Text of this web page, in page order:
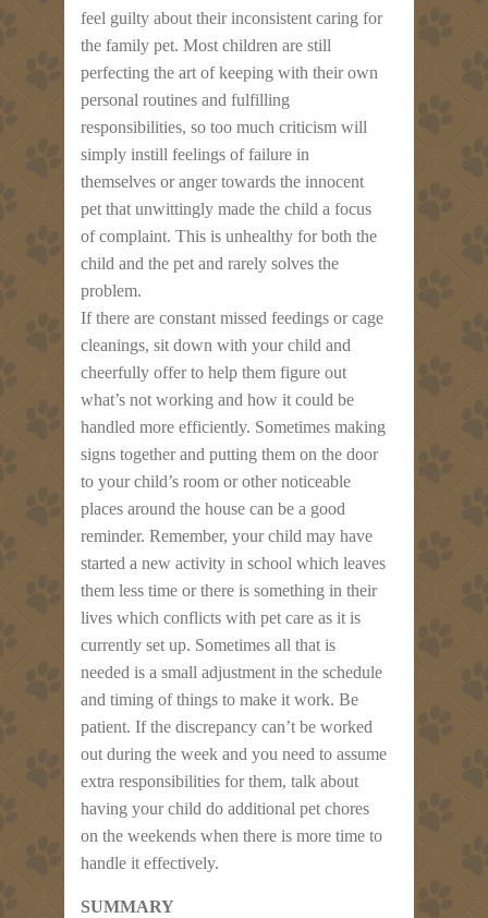
feel guilty about their inconsistent caring for
the family pet. Most children are still
perfecting the art of keeping with their own
personal routines and fulfilling
responsibilities, so too much criticism will
simply instill feelings of failure in
themselves or anger towards the innocent
pet that unwittingly made the child a focus
of complaint. This is unhealthy for both the
child and the pet and rarely solves the
problem.
If there are constant missed feedings or cage
cleanings, sit down with your child and
cheerfully offer to help them figure out
what’s not working and how it could be
handled more efficiently. Sometimes making
signs together and putting them on the door
to your child’s room or other noticeable
places around the house can be a good
reminder. Remember, your child may have
started a new activity in school which leaves
them less time or there is something in their
lives which conflicts with pet care as it is
currently set up. Sometimes all that is
needed is a small adjustment in the schedule
and timing of things to make it work. Be
patient. If the discrepancy can’t be worked
out during the week and you need to assume
extra responsibilities for them, talk about
having your child do additional pet chores
on the weekends when there is more time to
handle it effectively.
SUMMARY